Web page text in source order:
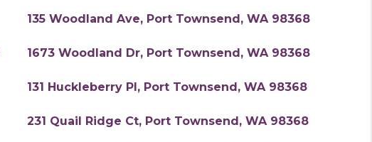
135 Woodland Ave, Port Townsend, WA 98368
1673 Woodland Dr, Port Townsend, WA 98368
131 Huckleberry Pl, Port Townsend, WA 98368
231 Quail Ridge Ct, Port Townsend, WA 98368